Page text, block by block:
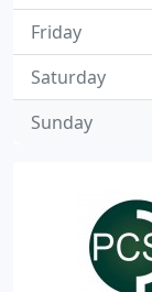
Friday
Saturday
Sunday